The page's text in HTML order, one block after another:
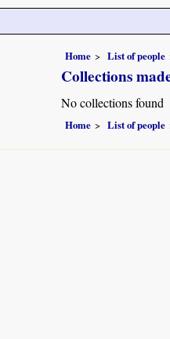
Home List of people
Collections
No collections found
Home List of people